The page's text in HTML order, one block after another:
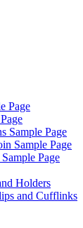
Page
Sample Page
Sample Page
Page
Holders
and Cufflinks